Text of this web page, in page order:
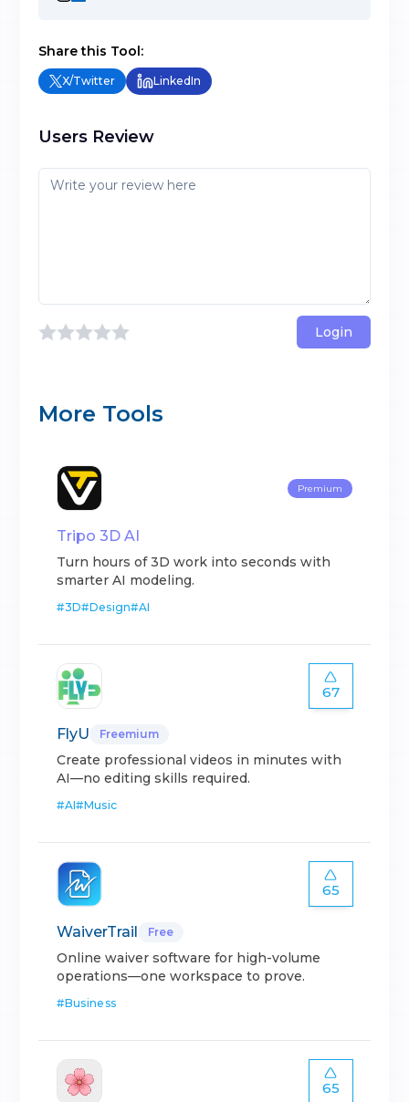
Share this Tool:
X/Twitter LinkedIn
Users Review
Login
More Tools
Premium
Tripo 3D AI
Turn hours of 3D work into seconds with
smarter AI modeling.
#3D#Design#AI
67
FlyU Freemium
Create professional videos in minutes with
AI—no editing skills required.
#AI#Music
65
WaiverTrail Free
Online waiver software for high-volume
operations—one workspace to prove.
#Business
65